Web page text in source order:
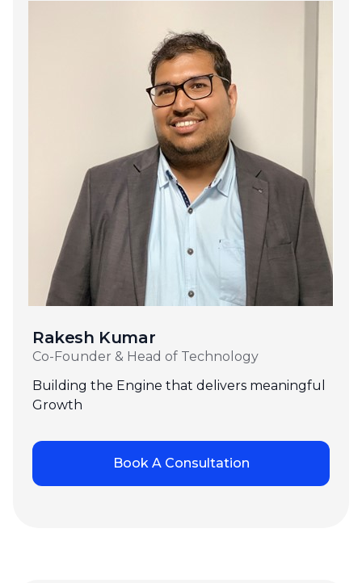
Rakesh Kumar
Co-Founder & Head of Technology
Building the Engine that delivers meaningful
Growth
Book A Consultation